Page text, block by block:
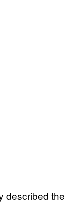
described the